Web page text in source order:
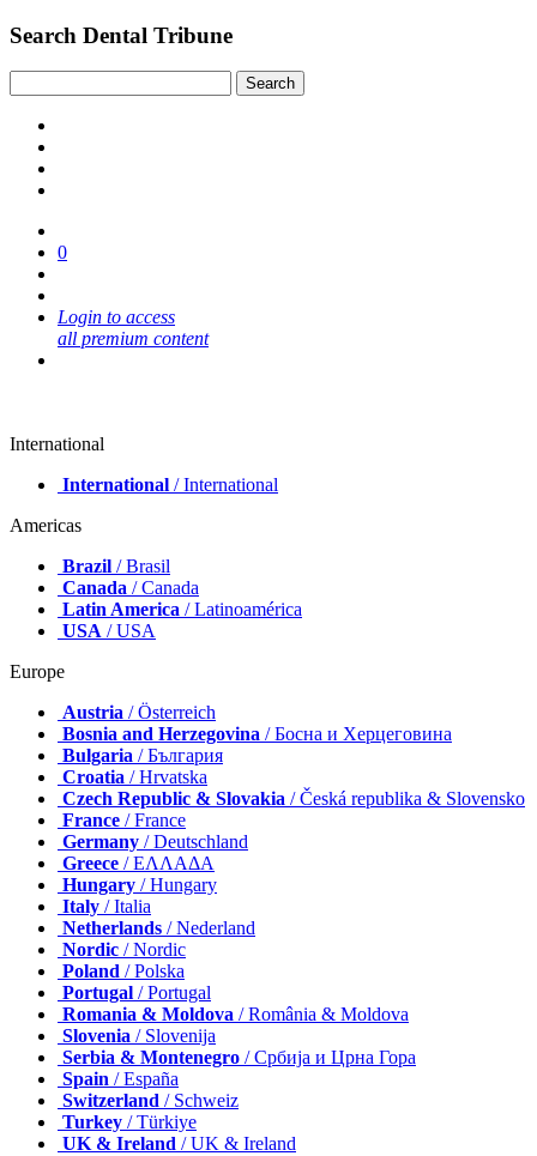
Search Dental Tribune
0
Login to access
all premium content
International
International / International
Americas
Brazil / Brasil
Canada / Canada
Latin America / Latinoamérica
USA / USA
Europe
Austria / Österreich
Bosnia and Herzegovina / Босна и Херцеговина
Bulgaria / България
Croatia / Hrvatska
Czech Republic & Slovakia / Česká republika & Slovensko
France / France
Germany / Deutschland
Greece / ΕΛΛΑΔΑ
Hungary / Hungary
Italy / Italia
Netherlands / Nederland
Nordic / Nordic
Poland / Polska
Portugal / Portugal
Romania & Moldova / România & Moldova
Slovenia / Slovenija
Serbia & Montenegro / Србија и Црна Гора
Spain / España
Switzerland / Schweiz
Turkey / Türkiye
UK & Ireland / UK & Ireland